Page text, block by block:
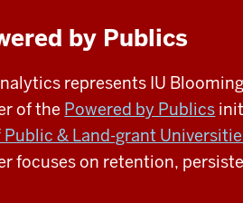
by Publics
represents IU
of the Powered by Publics
& Land-grant
focuses on retention,